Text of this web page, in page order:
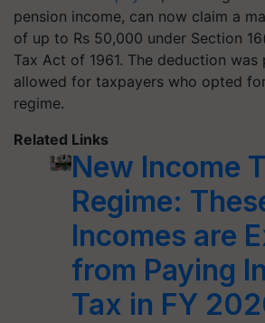
pension income, can now claim a
of up to Rs 50,000 under Section
Tax Act of 1961. The deduction was
allowed for taxpayers who opted
regime.
Related Links
New Income
Regime:
Incomes are
from Paying
Tax in FY